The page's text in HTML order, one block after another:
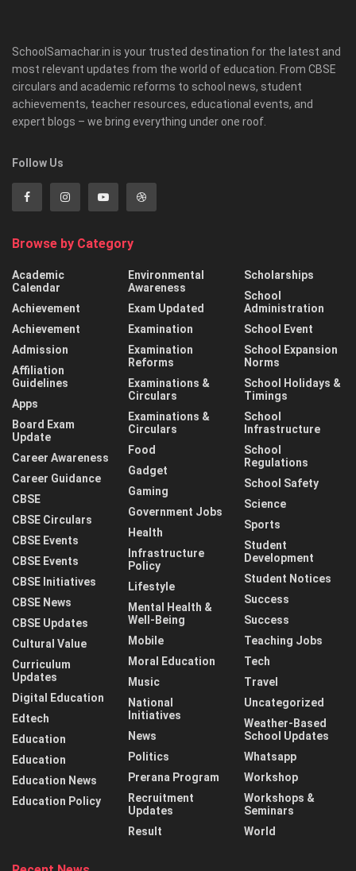
SchoolSamachar.in is your trusted destination for the latest and
most relevant updates from the world of education. From CBSE
circulars and academic reforms to school news, student
achievements, teacher resources, educational events, and
expert blogs – we bring everything under one roof.
Follow Us
Browse by Category
Academic
Calendar
Achievement
Achievement
Admission
Affiliation
Guidelines
Apps
Board Exam
Update
Career Awareness
Career Guidance
CBSE
CBSE Circulars
CBSE Events
CBSE Events
CBSE Initiatives
CBSE News
CBSE Updates
Cultural Value
Curriculum
Updates
Digital Education
Edtech
Education
Education
Education News
Education Policy
Environmental
Awareness
Exam Updated
Examination
Examination
Reforms
Examinations &
Circulars
Examinations &
Circulars
Food
Gadget
Gaming
Government Jobs
Health
Infrastructure
Policy
Lifestyle
Mental Health &
Well-Being
Mobile
Moral Education
Music
National
Initiatives
News
Politics
Prerana Program
Recruitment
Updates
Result
Scholarships
School
Administration
School Event
School Expansion
Norms
School Holidays &
Timings
School
Infrastructure
School
Regulations
School Safety
Science
Sports
Student
Development
Student Notices
Success
Success
Teaching Jobs
Tech
Travel
Uncategorized
Weather-Based
School Updates
Whatsapp
Workshop
Workshops &
Seminars
World